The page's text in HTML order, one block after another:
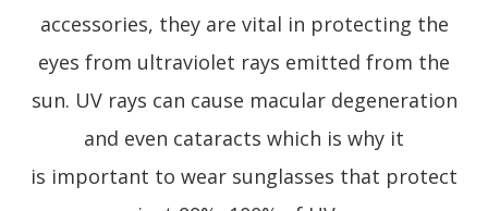
accessories, they are vital in protecting the
eyes from ultraviolet rays emitted from the
sun. UV rays can cause macular degeneration
and even cataracts which is why it
is important to wear sunglasses that protect